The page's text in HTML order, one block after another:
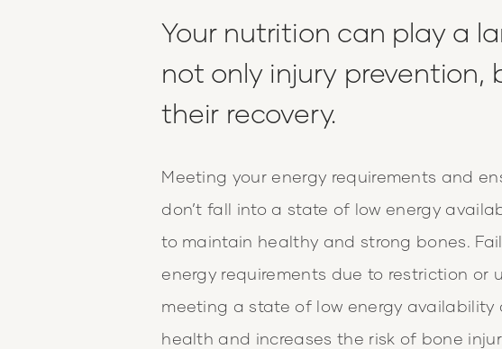
Your nutrition can play a
not only injury prevention,
their recovery.
Meeting your energy requirements and
don’t fall into a state of low energy
to maintain healthy and strong bones.
energy requirements due to restriction or
meeting a state of low energy availability
health and increases the risk of bone